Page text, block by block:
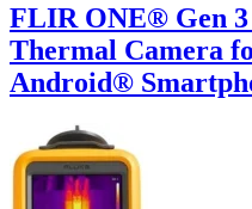
FLIR ONE® Gen 3
Thermal Camera
Android®